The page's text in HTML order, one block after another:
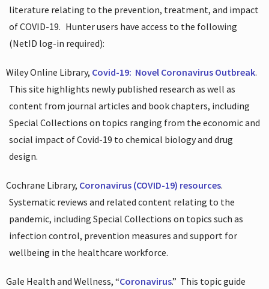
literature relating to the prevention, treatment, and impact
of COVID-19. Hunter users have access to the following
(NetID log-in required):
Wiley Online Library, Covid-19: Novel Coronavirus Outbreak.
This site highlights newly published research as well as
content from journal articles and book chapters, including
Special Collections on topics ranging from the economic and
social impact of Covid-19 to chemical biology and drug
design.
Cochrane Library, Coronavirus (COVID-19) resources.
Systematic reviews and related content relating to the
pandemic, including Special Collections on topics such as
infection control, prevention measures and support for
wellbeing in the healthcare workforce.
Gale Health and Wellness, “Coronavirus.” This topic guide